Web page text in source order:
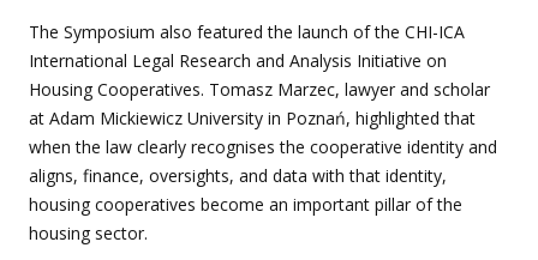
The Symposium also featured the launch of the CHI-ICA
International Legal Research and Analysis Initiative on
Housing Cooperatives. Tomasz Marzec, lawyer and scholar
at Adam Mickiewicz University in Poznań, highlighted that
when the law clearly recognises the cooperative identity and
aligns, finance, oversights, and data with that identity,
housing cooperatives become an important pillar of the
housing sector.